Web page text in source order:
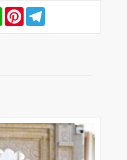
WhatsAppPinterest